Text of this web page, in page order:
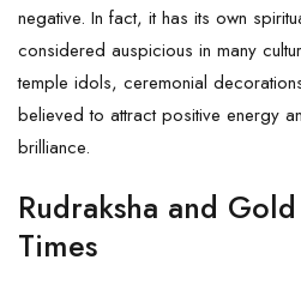
negative. In fact, it has its own
considered auspicious in many
temple idols, ceremonial
believed to attract positive energy
brilliance.
Rudraksha and
Times